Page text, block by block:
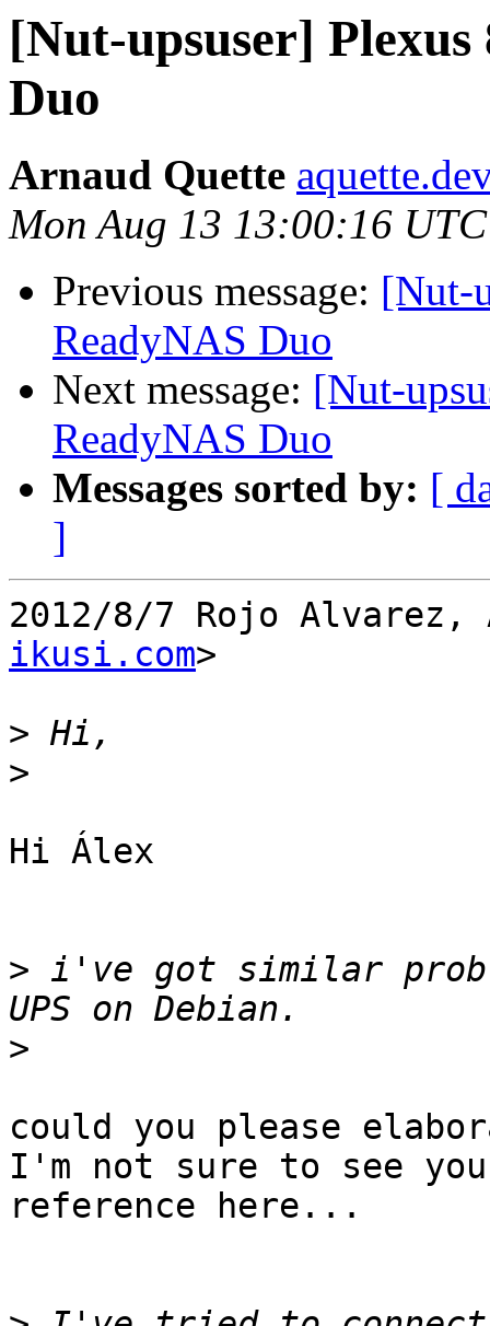
[Nut-upsuser] Plexus
Duo
Arnaud Quette
Mon Aug 13 13:00:16
Previous message: [Nut-
ReadyNAS Duo
Next message: [Nut-
ReadyNAS Duo
Messages sorted by: [
]
2012/8/7 Rojo Alvarez,
ikusi.com>
>
>
Hi Álex
> i've got similar
>
could you please
I'm not sure to see
reference here...